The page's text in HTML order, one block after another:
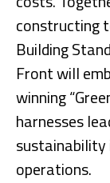
constructing
Building
Front will
winning
harnesses
operations.